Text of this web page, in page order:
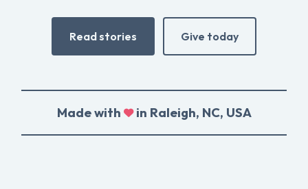
Read stories Give today
Made with in Raleigh, NC, USA